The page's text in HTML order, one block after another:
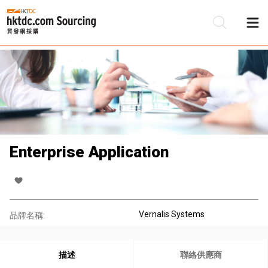
Enterprise Application
品牌名稱: Vernalis Systems
描述 聯絡供應商